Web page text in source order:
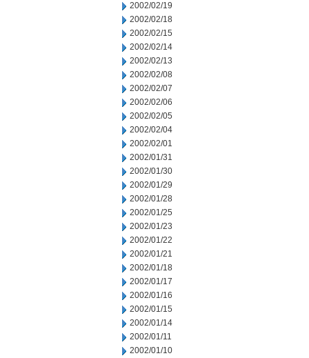
2002/02/19
2002/02/18
2002/02/15
2002/02/14
2002/02/13
2002/02/08
2002/02/07
2002/02/06
2002/02/05
2002/02/04
2002/02/01
2002/01/31
2002/01/30
2002/01/29
2002/01/28
2002/01/25
2002/01/23
2002/01/22
2002/01/21
2002/01/18
2002/01/17
2002/01/16
2002/01/15
2002/01/14
2002/01/11
2002/01/10